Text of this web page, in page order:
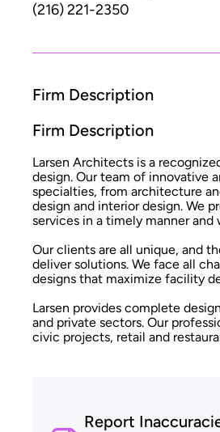
(216) 221-2350
Firm Description
Firm Description
Larsen Architects is a
design. Our team of innovative
specialties, from architecture
design and interior design. We
services in a timely manner
Our clients are all unique, and
deliver solutions. We face all
designs that maximize facility
Larsen provides complete
and private sectors. Our
civic projects, retail and
Report